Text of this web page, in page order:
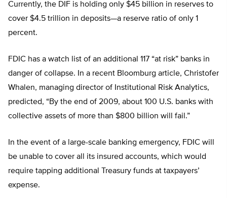
Currently, the DIF is holding only $45 billion in reserves to
cover $4.5 trillion in deposits—a reserve ratio of only 1
percent.
FDIC has a watch list of an additional 117 “at risk” banks in
danger of collapse. In a recent Bloomburg article, Christofer
Whalen, managing director of Institutional Risk Analytics,
predicted, “By the end of 2009, about 100 U.S. banks with
collective assets of more than $800 billion will fail.”
In the event of a large-scale banking emergency, FDIC will
be unable to cover all its insured accounts, which would
require tapping additional Treasury funds at taxpayers’
expense.